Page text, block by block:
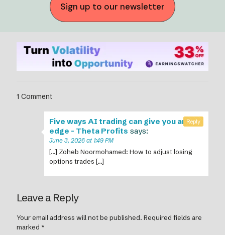
Sign up to our newsletter
1 Comment
Five ways AI trading can give you an
edge - Theta Profits says:
June 3, 2026 at 1:49 PM
[…] Zoheb Noormohamed: How to adjust losing
options trades […]
Reply
Leave a Reply
Your email address will not be published. Required fields are
marked *